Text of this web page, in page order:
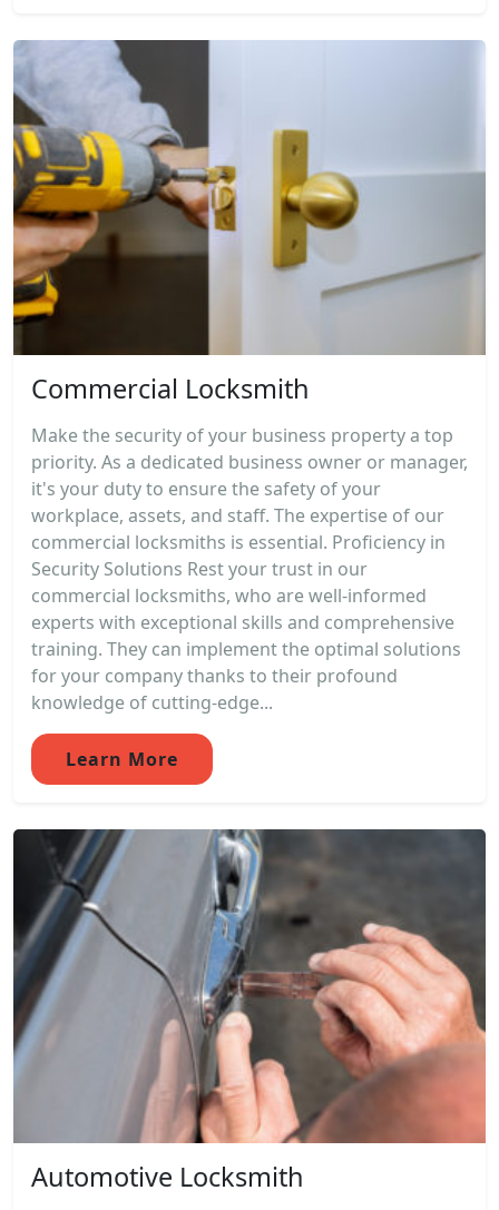
Commercial Locksmith
Make the security of your business property a top
priority. As a dedicated business owner or manager,
it's your duty to ensure the safety of your
workplace, assets, and staff. The expertise of our
commercial locksmiths is essential. Proficiency in
Security Solutions Rest your trust in our
commercial locksmiths, who are well-informed
experts with exceptional skills and comprehensive
training. They can implement the optimal solutions
for your company thanks to their profound
knowledge of cutting-edge...
Learn More
Automotive Locksmith